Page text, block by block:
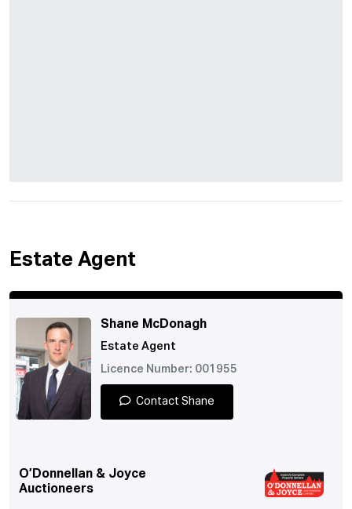
Estate Agent
Shane McDonagh
Estate Agent
Licence Number: 001955
Contact Shane
O’Donnellan & Joyce
Auctioneers